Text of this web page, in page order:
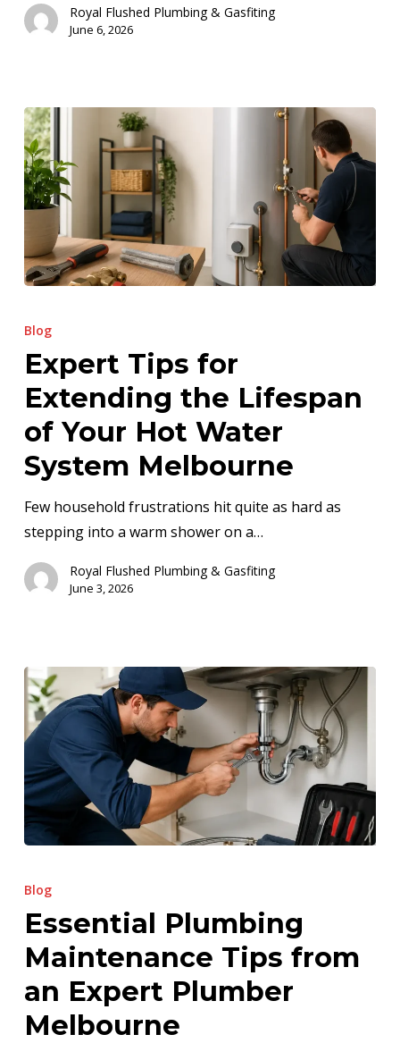
Royal Flushed Plumbing & Gasfiting
June 6, 2026
Tips
Extending
the
Lifespan
of
Your
Hot
Water
Melbourne
Blog
Expert Tips for
Extending the Lifespan
of Your Hot Water
System Melbourne
Few household frustrations hit quite as hard as
stepping into a warm shower on a…
Royal Flushed Plumbing & Gasfiting
June 3, 2026
Plumbing
Tips
from
an
Expert
Plumber
Blog
Essential Plumbing
Maintenance Tips from
an Expert Plumber
Melbourne